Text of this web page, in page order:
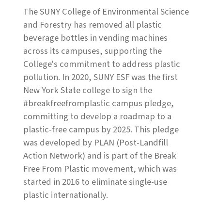
The SUNY College of Environmental Science
and Forestry has removed all plastic
beverage bottles in vending machines
across its campuses, supporting the
College's commitment to address plastic
pollution. In 2020, SUNY ESF was the first
New York State college to sign the
#breakfreefromplastic campus pledge,
committing to develop a roadmap to a
plastic-free campus by 2025. This pledge
was developed by PLAN (Post-Landfill
Action Network) and is part of the Break
Free From Plastic movement, which was
started in 2016 to eliminate single-use
plastic internationally.